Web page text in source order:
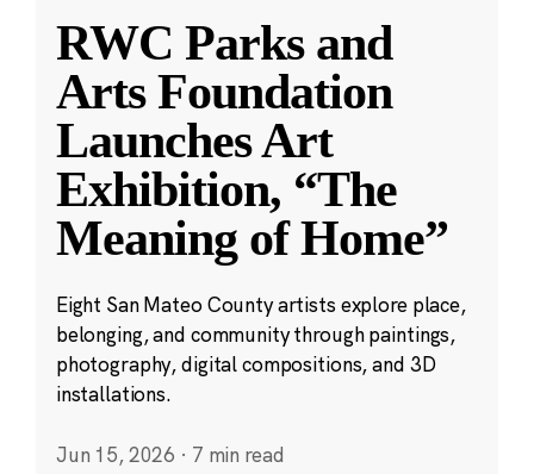
RWC Parks and
Arts Foundation
Launches Art
Exhibition, “The
Meaning of Home”
Eight San Mateo County artists explore place,
belonging, and community through paintings,
photography, digital compositions, and 3D
installations.
Jun 15, 2026 · 7 min read